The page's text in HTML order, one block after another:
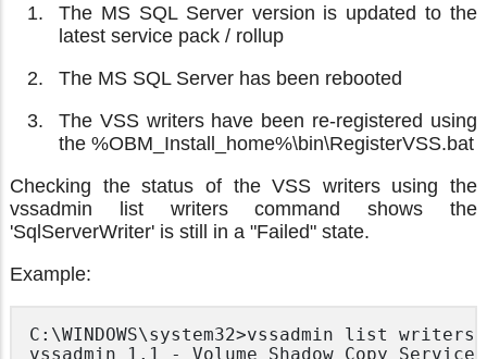
The MS SQL Server version is updated to the
latest service pack / rollup
The MS SQL Server has been rebooted
The VSS writers have been re-registered using
the %OBM_Install_home%\bin\RegisterVSS.bat
Checking the status of the VSS writers using the
vssadmin list writers command shows the
'SqlServerWriter' is still in a "Failed" state.
Example:
C:\WINDOWS\system32>vssadmin list writers
vssadmin 1.1 - Volume Shadow Copy